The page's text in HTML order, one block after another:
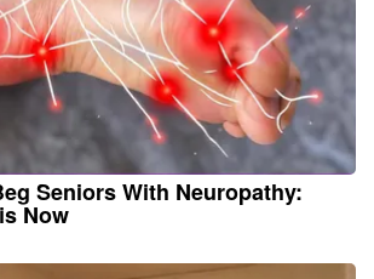
Seniors With Neuropathy:
Now